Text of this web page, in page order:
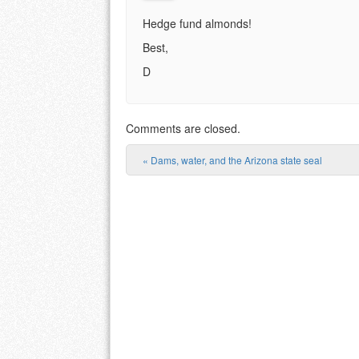
Hedge fund almonds!
Best,
D
Comments are closed.
Post navigation
« Dams, water, and the Arizona state seal